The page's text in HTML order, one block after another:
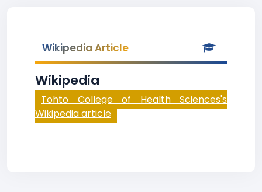
Wikipedia Article
Wikipedia
Tohto College of Health Sciences's
Wikipedia article